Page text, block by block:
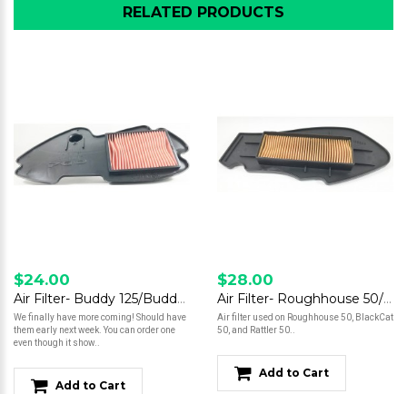
RELATED PRODUCTS
$24.00
Air Filter- Buddy 125/Buddy 150/Buddy 170i *Read Description*
We finally have more coming! Should have
them early next week. You can order one
even though it show..
Add to Cart
$28.00
Air Filter- Roughhouse 50/BlackCat 50/ Rattler 50
Air filter used on Roughhouse 50, BlackCat
50, and Rattler 50..
Add to Cart